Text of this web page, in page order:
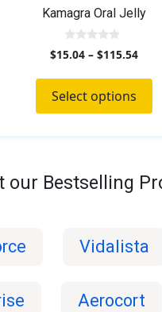
Kamagra Oral Jelly
0
o
t
o
f
5
$15.04– $115.54
Select options
our Bestselling
Vidalista
Aerocort